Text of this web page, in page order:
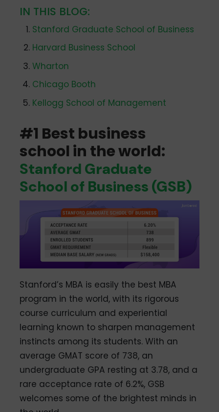
IN THIS BLOG:
Stanford Graduate School of Business
Harvard Business School
Wharton
Chicago Booth
Kellogg School of Management
#1 Best business
school in the world:
Stanford Graduate
School of Business (GSB)
Stanford’s MBA is easily the best MBA
program in the world, with its rigorous
course curriculum and experiential
learning known to sharpen management
instincts among its students. With an
average GMAT score of 738, an
undergraduate GPA resting at 3.78, and a
rare acceptance rate of 6.2%, GSB
welcomes some of the brightest minds in